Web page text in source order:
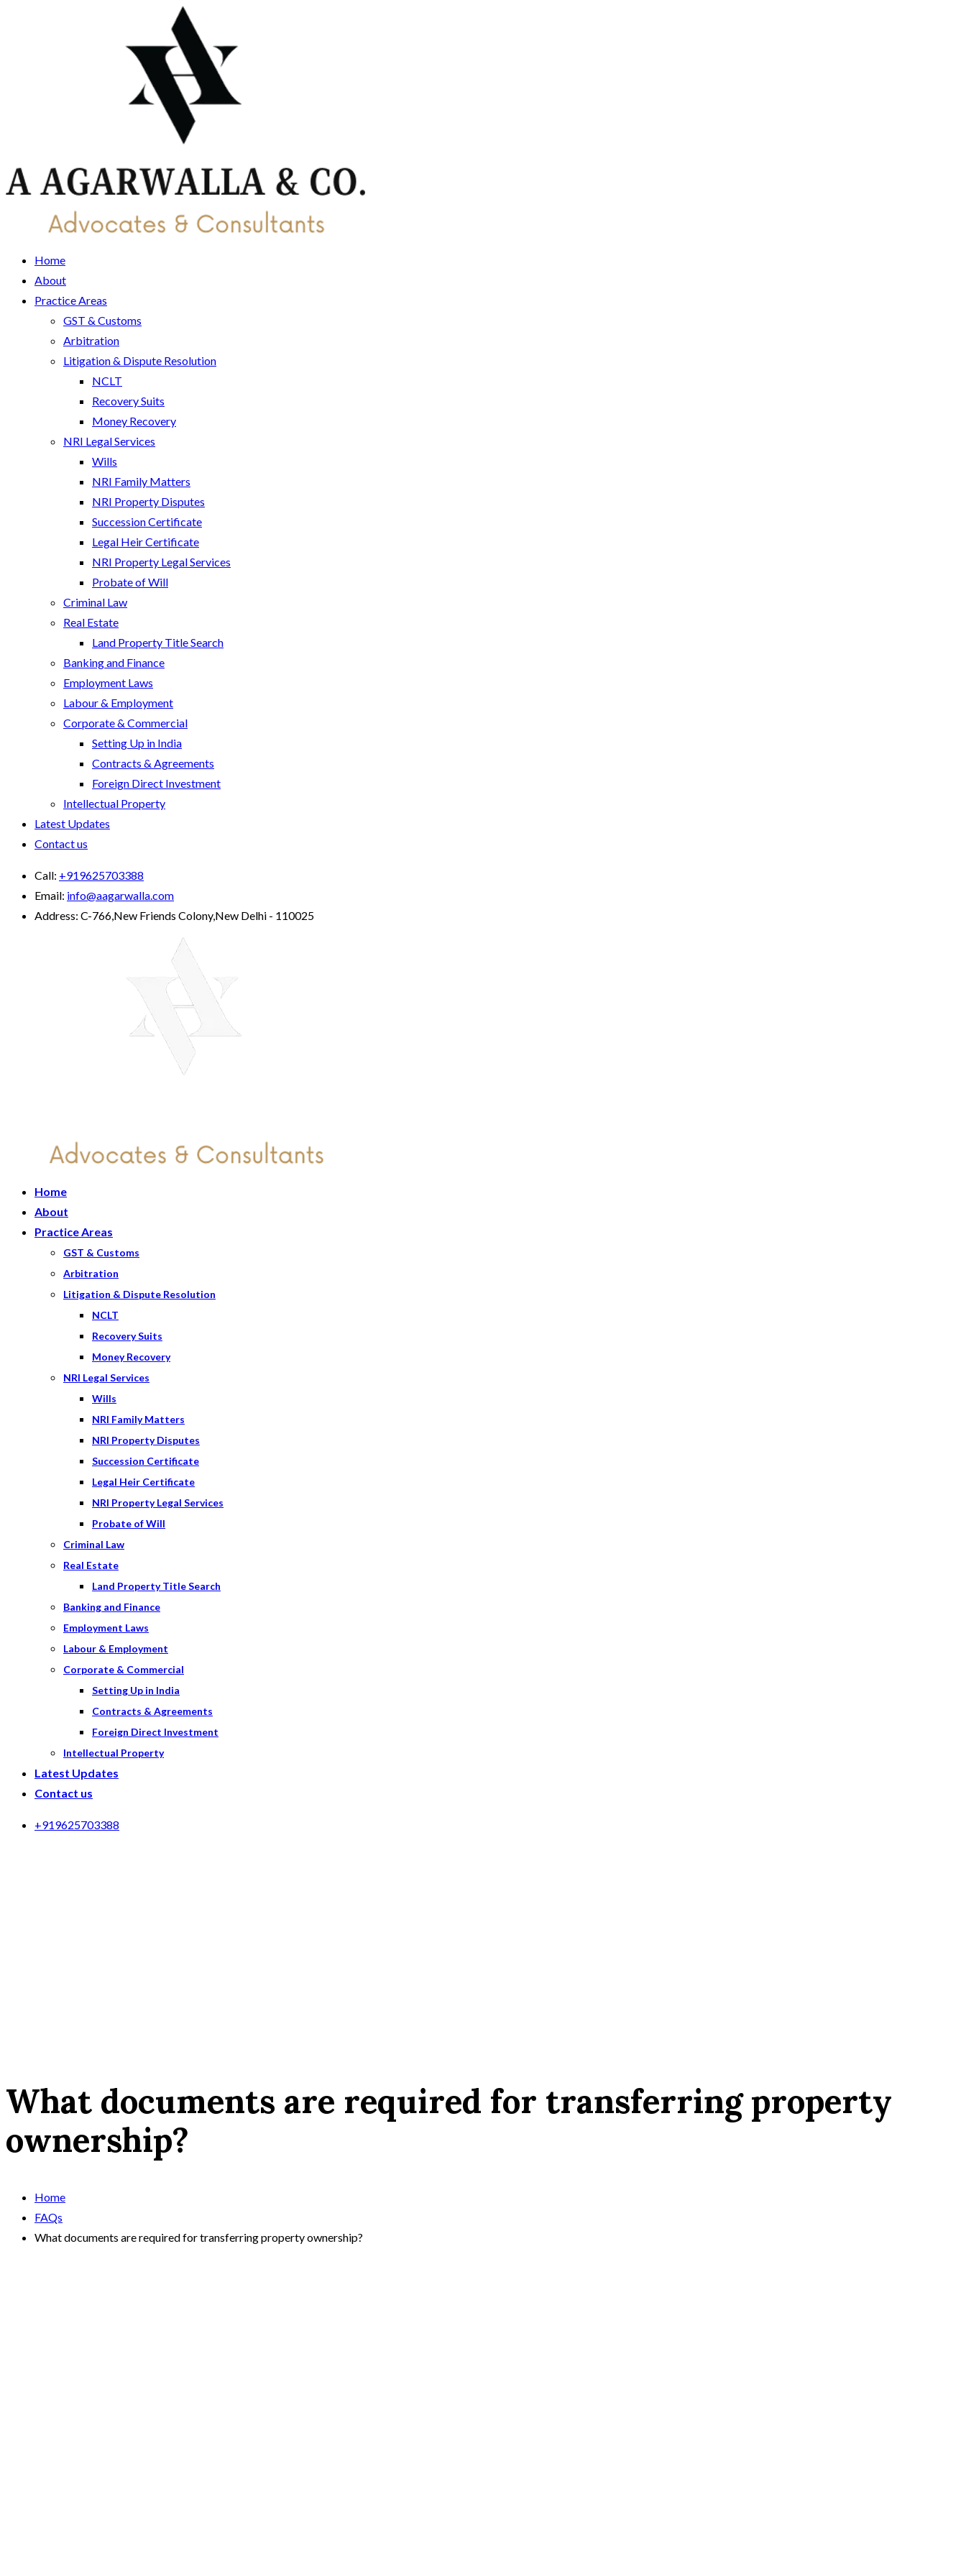
Home
About
Practice Areas
GST & Customs
Arbitration
Litigation & Dispute Resolution
NCLT
Recovery Suits
Money Recovery
NRI Legal Services
Wills
NRI Family Matters
NRI Property Disputes
Succession Certificate
Legal Heir Certificate
NRI Property Legal Services
Probate of Will
Criminal Law
Real Estate
Land Property Title Search
Banking and Finance
Employment Laws
Labour & Employment
Corporate & Commercial
Setting Up in India
Contracts & Agreements
Foreign Direct Investment
Intellectual Property
Latest Updates
Contact us
Call: +919625703388
Email: info@aagarwalla.com
Address: C-766,New Friends Colony,New Delhi - 110025
Home
About
Practice Areas
GST & Customs
Arbitration
Litigation & Dispute Resolution
NCLT
Recovery Suits
Money Recovery
NRI Legal Services
Wills
NRI Family Matters
NRI Property Disputes
Succession Certificate
Legal Heir Certificate
NRI Property Legal Services
Probate of Will
Criminal Law
Real Estate
Land Property Title Search
Banking and Finance
Employment Laws
Labour & Employment
Corporate & Commercial
Setting Up in India
Contracts & Agreements
Foreign Direct Investment
Intellectual Property
Latest Updates
Contact us
+919625703388
What documents are required for transferring property
ownership?
Home
FAQs
What documents are required for transferring property ownership?